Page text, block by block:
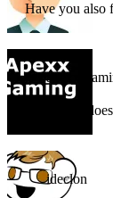
Have you also
apexx-
The install
ideclon